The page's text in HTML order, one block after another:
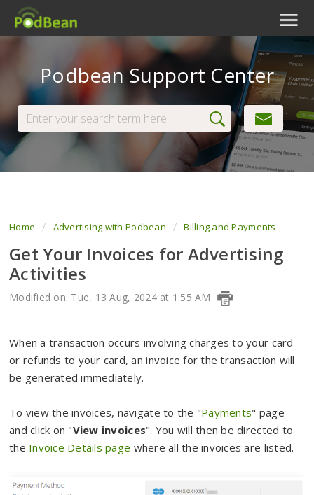
Livestream
Podcast App
View Tickets
Podbean Support Center
Home Advertising with Podbean Billing and Payments
Get Your Invoices for Advertising
Activities
Modified on: Tue, 13 Aug, 2024 at 1:55 AM
When a transaction occurs involving charges to your card
or refunds to your card, an invoice for the transaction will
be generated immediately.
To view the invoices, navigate to the "Payments" page
and click on "View invoices". You will then be directed to
the Invoice Details page where all the invoices are listed.